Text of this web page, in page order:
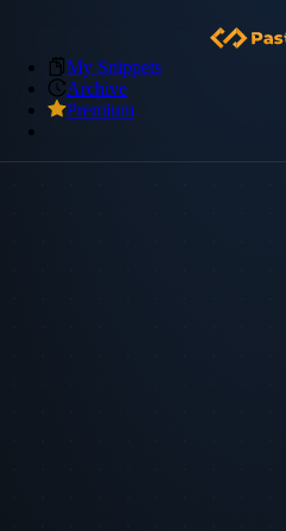
My Snippets
Archive
Premium